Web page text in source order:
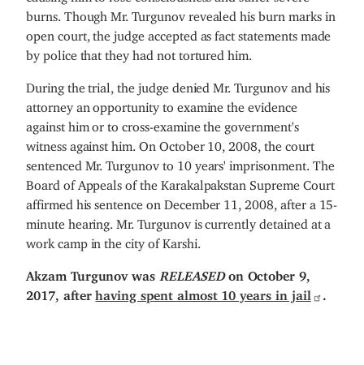
burns. Though Mr. Turgunov revealed his burn marks in
open court, the judge accepted as fact statements made
by police that they had not tortured him.
During the trial, the judge denied Mr. Turgunov and his
attorney an opportunity to examine the evidence
against him or to cross-examine the government's
witness against him. On October 10, 2008, the court
sentenced Mr. Turgunov to 10 years' imprisonment. The
Board of Appeals of the Karakalpakstan Supreme Court
affirmed his sentence on December 11, 2008, after a 15-
minute hearing. Mr. Turgunov is currently detained at a
work camp in the city of Karshi.
Akzam Turgunov was RELEASED on October 9,
2017, afterhaving spent almost 10 years in jail